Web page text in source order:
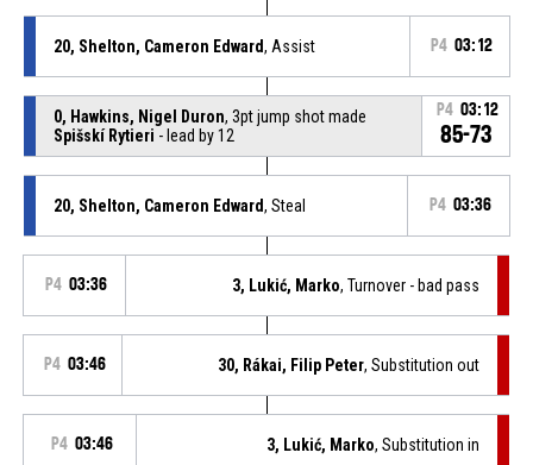
20, Shelton, Cameron Edward, Assist P4 03:12
0, Hawkins, Nigel Duron, 3pt jump shot made
Spišskí Rytieri - lead by 12
P4 03:12
85-73
20, Shelton, Cameron Edward, Steal P4 03:36
P4 03:36 3, Lukić, Marko, Turnover - bad pass
P4 03:46 30, Rákai, Filip Peter, Substitution out
P4 03:46 3, Lukić, Marko, Substitution in